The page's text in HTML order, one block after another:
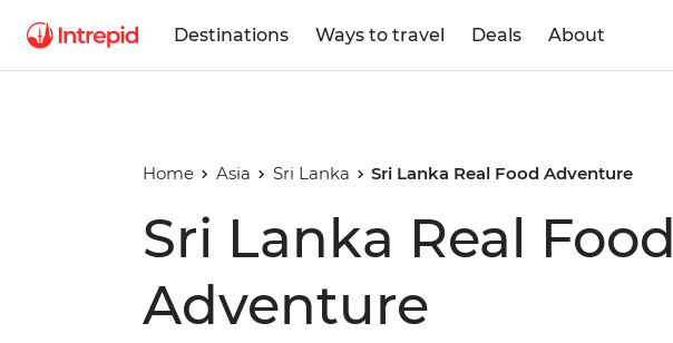
Destinations Ways to travel Deals About
Home Asia Sri Lanka Sri Lanka Real Food Adventure
Sri Lanka Real Food
Adventure